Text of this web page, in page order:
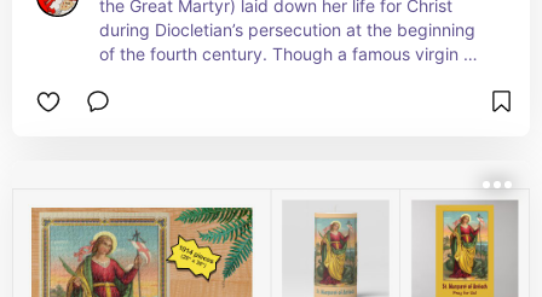
the Great Martyr) laid down her life for Christ
during Diocletian’s persecution at the beginning
of the fourth century. Though a famous virgin
mothers and women in labor. The devil in the
dragon’s innards that he either egested her or
ruptured to be rid of her.  The cross and the
dragon have been her principal attributes ever
since.  + Feast: July 20